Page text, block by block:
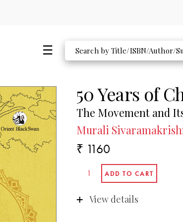
50 Years of
The Movement and
Murali
₹ 1160
View details